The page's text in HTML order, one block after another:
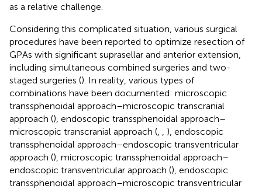
as a relative challenge.
Considering this complicated situation, various surgical
procedures have been reported to optimize resection of
GPAs with significant suprasellar and anterior extension,
including simultaneous combined surgeries and two-
staged surgeries (). In reality, various types of
combinations have been documented: microscopic
transsphenoidal approach–microscopic transcranial
approach (), endoscopic transsphenoidal approach–
microscopic transcranial approach (
), endoscopic
transsphenoidal approach–endoscopic transventricular
approach (), microscopic transsphenoidal approach–
endoscopic transventricular approach (), endoscopic
transsphenoidal approach–microscopic transventricular